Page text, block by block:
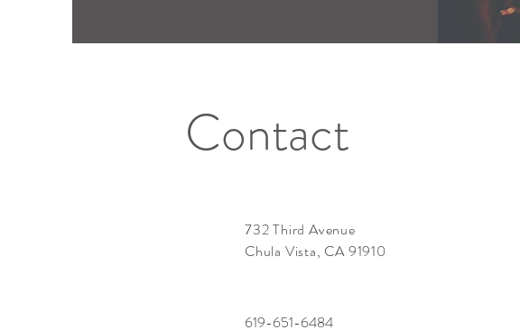
Contact
732 Third Avenue
Chula Vista, CA 91910
619-651-6484